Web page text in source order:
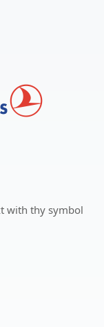
with thy symbol